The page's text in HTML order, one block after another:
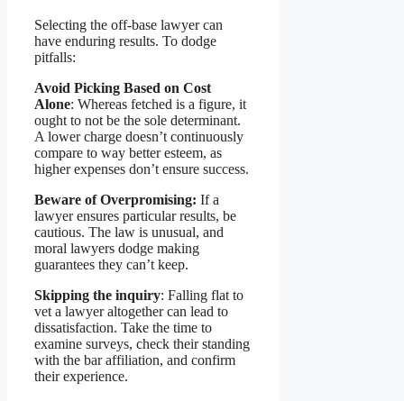
Selecting the off-base lawyer can
have enduring results. To dodge
pitfalls:
Avoid Picking Based on Cost
Alone: Whereas fetched is a figure, it
ought to not be the sole determinant.
A lower charge doesn’t continuously
compare to way better esteem, as
higher expenses don’t ensure success.
Beware of Overpromising: If a
lawyer ensures particular results, be
cautious. The law is unusual, and
moral lawyers dodge making
guarantees they can’t keep.
Skipping the inquiry: Falling flat to
vet a lawyer altogether can lead to
dissatisfaction. Take the time to
examine surveys, check their standing
with the bar affiliation, and confirm
their experience.